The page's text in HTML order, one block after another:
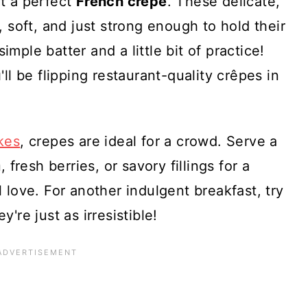
soft, and just strong enough to hold their
batter and a little bit of practice!
be flipping restaurant-quality crêpes in
, crepes are ideal for a crowd. Serve a
fresh berries, or savory fillings for a
For another indulgent breakfast, try
just as irresistible!